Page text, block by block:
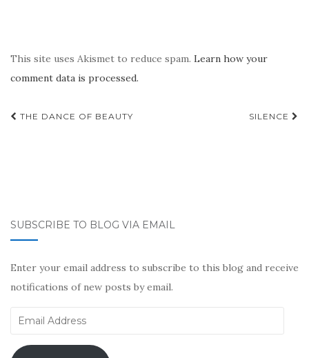
This site uses Akismet to reduce spam. Learn how your
comment data is processed.
Post
THE DANCE OF BEAUTY SILENCE
SUBSCRIBE TO BLOG VIA EMAIL
Enter your email address to subscribe to this blog and receive
notifications of new posts by email.
Email